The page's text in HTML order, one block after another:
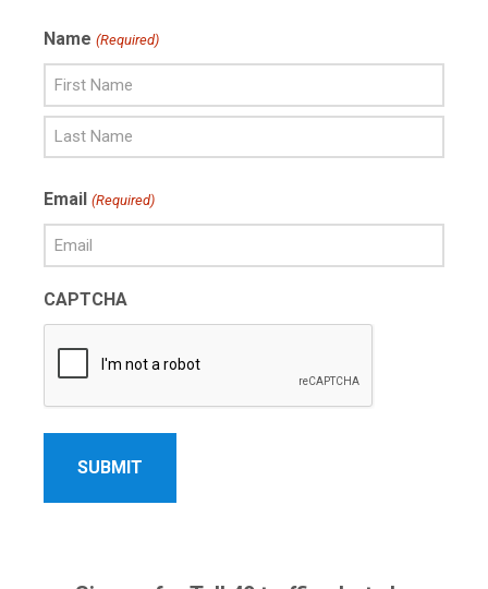
Name (Required)
Name
Name
Email (Required)
CAPTCHA